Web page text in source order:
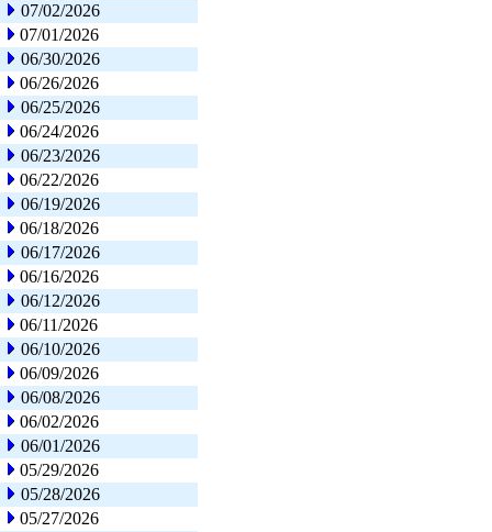
07/02/2026
07/01/2026
06/30/2026
06/26/2026
06/25/2026
06/24/2026
06/23/2026
06/22/2026
06/19/2026
06/18/2026
06/17/2026
06/16/2026
06/12/2026
06/11/2026
06/10/2026
06/09/2026
06/08/2026
06/02/2026
06/01/2026
05/29/2026
05/28/2026
05/27/2026